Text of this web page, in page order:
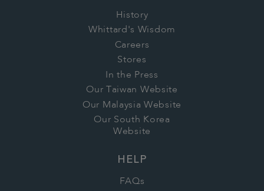
History
Whittard's Wisdom
Careers
Stores
In the Press
Our Taiwan Website
Our Malaysia Website
Our South Korea
Website
HELP
FAQs